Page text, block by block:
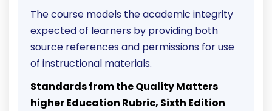
The course models the academic integrity
expected of learners by providing both
source references and permissions for use
of instructional materials.
Standards from the Quality Matters
higher Education Rubric, Sixth Edition